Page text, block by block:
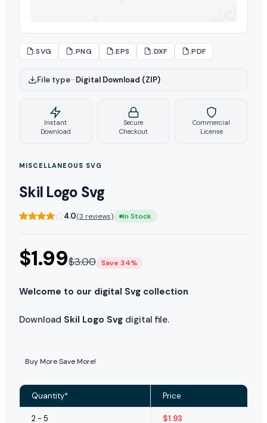
.SVG .PNG .EPS .DXF .PDF
File type–Digital Download (ZIP)
Instant
Download
Secure
Checkout
Commercial
License
MISCELLANEOUS SVG
Skil Logo Svg
4.0(3 reviews) In Stock
$1.99$3.00 Save 34%
Welcome to our digital Svg collection
Download Skil Logo Svg digital file.
Buy More Save More!
Quantity* Price
2 - 5 $1.93